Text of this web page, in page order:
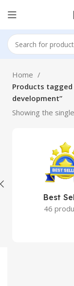
Home
Products
development”
Showing the
Best
46